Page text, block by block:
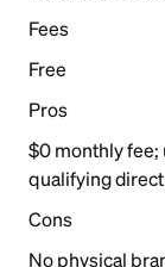
Fees
Free
Pros
$0 monthly fee;
qualifying
Cons
No physical